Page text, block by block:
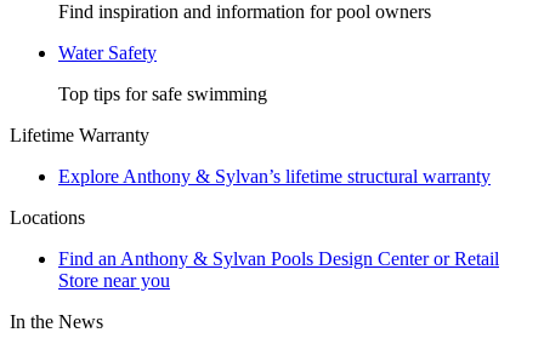
Find inspiration and information for pool owners
Water Safety
Top tips for safe swimming
Lifetime Warranty
Explore Anthony & Sylvan’s lifetime structural warranty
Locations
Find an Anthony & Sylvan Pools Design Center or Retail
Store near you
In the News